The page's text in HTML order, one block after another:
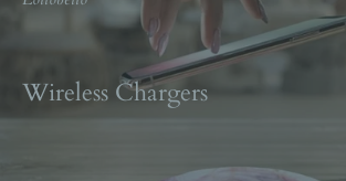
Wireless Chargers